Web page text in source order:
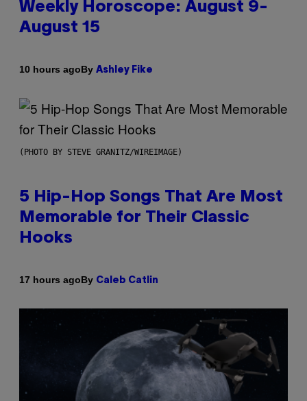
Weekly Horoscope: August 9-
August 15
10 hours agoBy Ashley Fike
(PHOTO BY STEVE GRANITZ/WIREIMAGE)
5 Hip-Hop Songs That Are Most
Memorable for Their Classic
Hooks
17 hours agoBy Caleb Catlin